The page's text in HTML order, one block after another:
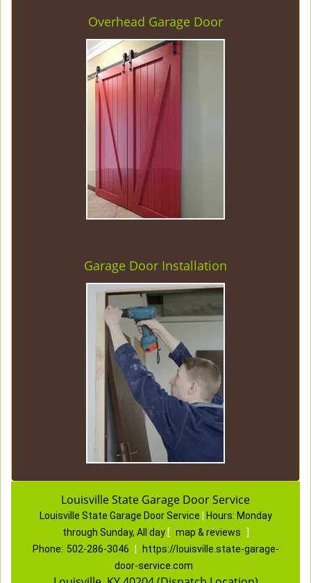
Overhead Garage Door
Garage Door Installation
Louisville State Garage Door Service
Louisville State Garage Door Service Hours: Monday
through Sunday, All day [ map & reviews
]
Phone: 502-286-3046
https://louisville.state-garage-
door-service.com